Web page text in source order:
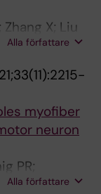
Zhang X; Liu
Reina OC;
A; Suzuki
Christofer
Schlisio S
Alla författare
myofiber
neuron
PR;
Zhengye
Alla författare